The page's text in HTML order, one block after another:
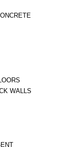
WALLS